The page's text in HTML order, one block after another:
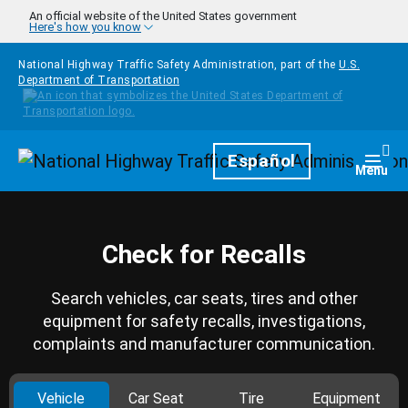
Skip to main content
An official website of the United States government
Here's how you know
National Highway Traffic Safety Administration, part of the U.S.
Department of Transportation
HomepageEspañol Menu
Check for Recalls
Search vehicles, car seats, tires and other
equipment for safety recalls, investigations,
complaints and manufacturer communication.
Vehicle Car Seat Tire Equipment